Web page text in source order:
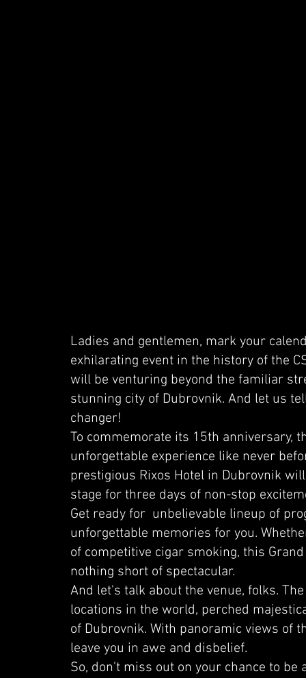
Ladies and gentlemen, mark your
exhilarating event in the history of the
will be venturing beyond the familiar
stunning city of Dubrovnik. And let us
changer!
To commemorate its 15th anniversary,
unforgettable experience like never
prestigious Rixos Hotel in Dubrovnik
stage for three days of non-stop
Get ready for unbelievable lineup of
unforgettable memories for you.
of competitive cigar smoking, this
nothing short of spectacular.
And let's talk about the venue, folks.
locations in the world, perched
of Dubrovnik. With panoramic views of
leave you in awe and disbelief.
So, don't miss out on your chance to be